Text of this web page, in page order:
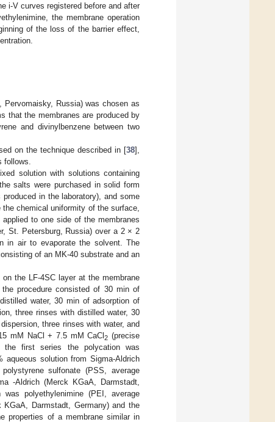
i-V curves registered before and after
the membrane operation
of the loss of the barrier effect,
Pervomaisky, Russia) was chosen as
that the membranes are produced by
and divinylbenzene between two
on the technique described in [38],
follows.
solution with solutions containing
salts were purchased in solid form
in the laboratory), and some
chemical uniformity of the surface,
to one side of the membranes
St. Petersburg, Russia) over a 2 × 2
in air to evaporate the solvent. The
of an MK-40 substrate and an
the LF-4SC layer at the membrane
procedure consisted of 30 min of
water, 30 min of adsorption of
three rinses with distilled water, 30
three rinses with water, and
mM NaCl + 7.5 mM CaCl2 (precise
the first series the polycation was
aqueous solution from Sigma-Aldrich
sulfonate (PSS, average
-Aldrich (Merck KGaA, Darmstadt,
polyethylenimine (PEI, average
Darmstadt, Germany) and the
properties of a membrane similar in